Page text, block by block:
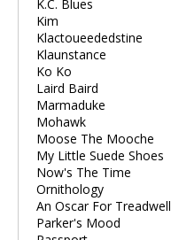
K.C. Blues
Kim
Klactoueededstine
Klaunstance
Ko Ko
Laird Baird
Marmaduke
Mohawk
Moose The Mooche
My Little Suede Shoes
Now's The Time
Ornithology
An Oscar For Treadwell
Parker's Mood